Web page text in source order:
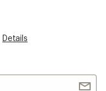
Details